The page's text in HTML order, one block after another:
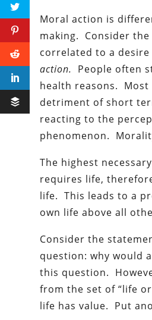
Moral action is
making. Consider
correlated to a
action. People often
health reasons.
detriment of short
reacting to the
phenomenon.
The highest
requires life,
life. This leads to a
own life above all
Consider the
question: why would
this question.
from the set of “life
life has value. Put